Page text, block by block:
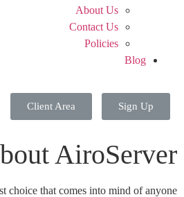
About Us
Contact Us
Policies
Blog
Sign Up
Client Area
AiroServer
choice that comes into mind of anyone